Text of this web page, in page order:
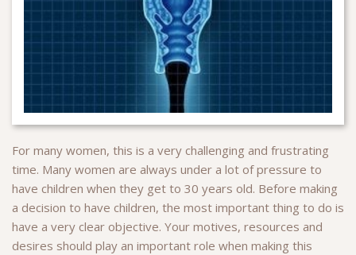
For many women, this is a very challenging and frustrating
time. Many women are always under a lot of pressure to
have children when they get to 30 years old. Before making
a decision to have children, the most important thing to do is
have a very clear objective. Your motives, resources and
desires should play an important role when making this